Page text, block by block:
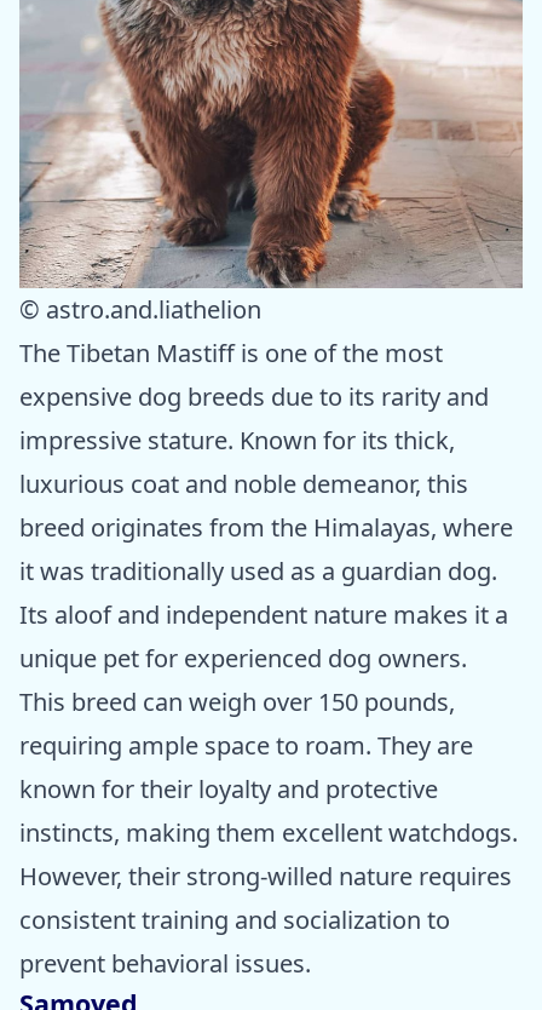
© astro.and.liathelion
The Tibetan Mastiff is one of the most
expensive dog breeds due to its rarity and
impressive stature. Known for its thick,
luxurious coat and noble demeanor, this
breed originates from the Himalayas, where
it was traditionally used as a guardian dog.
Its aloof and independent nature makes it a
unique pet for experienced dog owners.
This breed can weigh over 150 pounds,
requiring ample space to roam. They are
known for their loyalty and protective
instincts, making them excellent watchdogs.
However, their strong-willed nature requires
consistent training and socialization to
prevent behavioral issues.